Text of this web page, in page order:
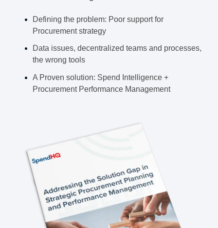
Defining the problem: Poor support for
Procurement strategy
Data issues, decentralized teams and processes,
the wrong tools
A Proven solution: Spend Intelligence +
Procurement Performance Management